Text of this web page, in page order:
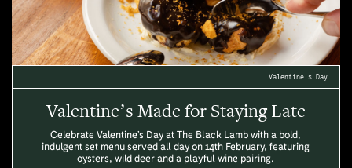
Valentine's Day.
Valentine’s Made for Staying Late
Celebrate Valentine’s Day at The Black Lamb with a bold,
indulgent set menu served all day on 14th February, featuring
oysters, wild deer and a playful wine pairing.